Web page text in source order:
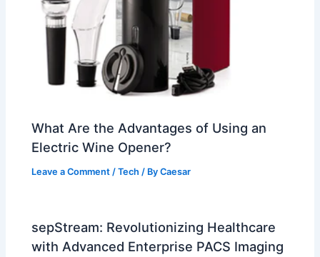
What Are the Advantages of Using an
Electric Wine Opener?
Leave a Comment /Tech / ByCaesar
sepStream: Revolutionizing Healthcare
with Advanced Enterprise PACS Imaging